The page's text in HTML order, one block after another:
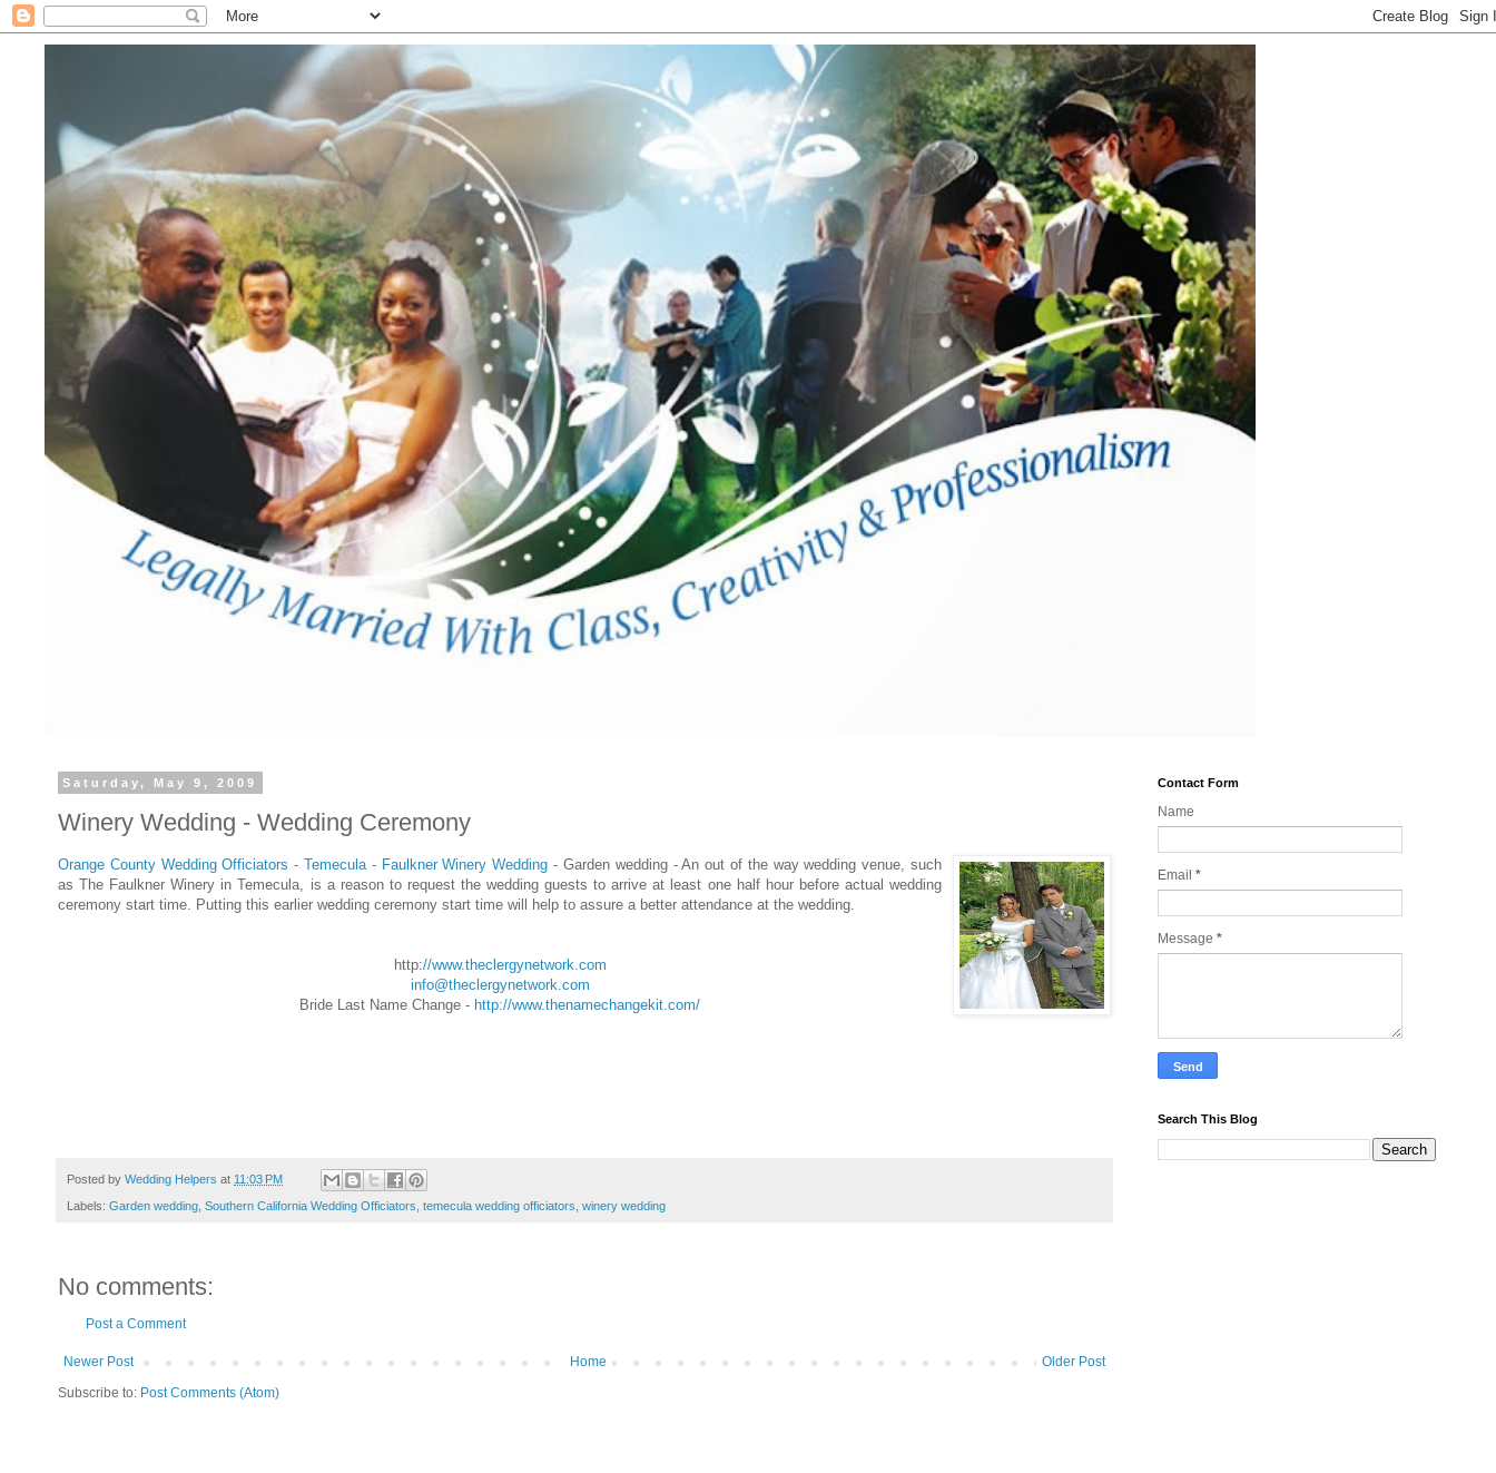
Saturday, May 9, 2009
Winery Wedding - Wedding Ceremony
Orange County Wedding Officiators - Temecula - Faulkner Winery Wedding- Garden wedding - An out of the way wedding venue, such
as The Faulkner Winery in Temecula, is a reason to request the wedding guests to arrive at least one half hour before actual wedding
ceremony start time. Putting this earlier wedding ceremony start time will help to assure a better attendance at the wedding.
http://www.theclergynetwork.com
info@theclergynetwork.com
Bride Last Name Change - http://www.thenamechangekit.com/
Posted by Wedding Helpers at 11:03 PM
Labels: Garden wedding Southern California Wedding Officiators temecula wedding officiators winery wedding
No comments:
Post a Comment
Newer Post Older Post
Home
Subscribe to: Post Comments (Atom)
Contact Form
Name
Email *
Message *
Search This Blog